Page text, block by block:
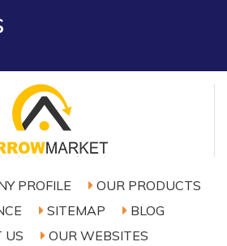
PROFILE
OUR PRODUCTS
SITEMAP
BLOG
US
OUR WEBSITES